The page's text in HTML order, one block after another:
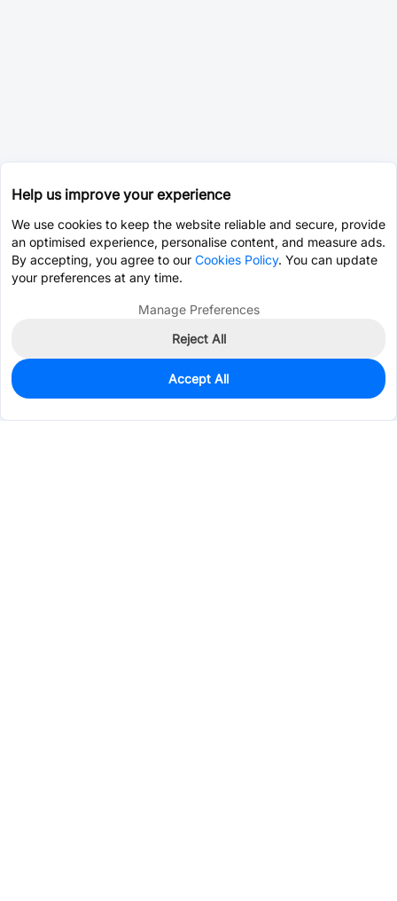
0
Est. unit price:$0.0614
Help us improve your experience
We use cookies to keep the website reliable and secure, provide
an optimised experience, personalise content, and measure ads.
By accepting, you agree to our Cookies Policy. You can update
your preferences at any time.
Manage Preferences
Reject All
Accept All